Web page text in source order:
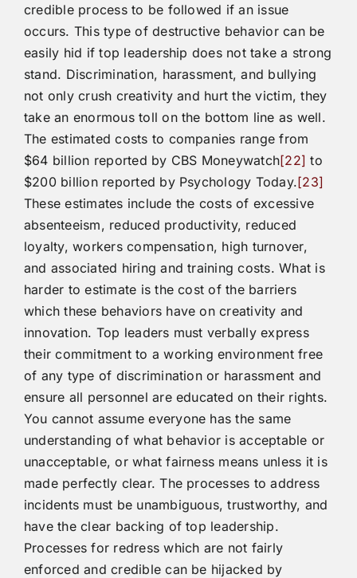
credible process to be followed if an issue
occurs. This type of destructive behavior can be
easily hid if top leadership does not take a strong
stand. Discrimination, harassment, and bullying
not only crush creativity and hurt the victim, they
take an enormous toll on the bottom line as well.
The estimated costs to companies range from
$64 billion reported by CBS Moneywatch[22] to
$200 billion reported by Psychology Today.[23]
These estimates include the costs of excessive
absenteeism, reduced productivity, reduced
loyalty, workers compensation, high turnover,
and associated hiring and training costs. What is
harder to estimate is the cost of the barriers
which these behaviors have on creativity and
innovation. Top leaders must verbally express
their commitment to a working environment free
of any type of discrimination or harassment and
ensure all personnel are educated on their rights.
You cannot assume everyone has the same
understanding of what behavior is acceptable or
unacceptable, or what fairness means unless it is
made perfectly clear. The processes to address
incidents must be unambiguous, trustworthy, and
have the clear backing of top leadership.
Processes for redress which are not fairly
enforced and credible can be hijacked by